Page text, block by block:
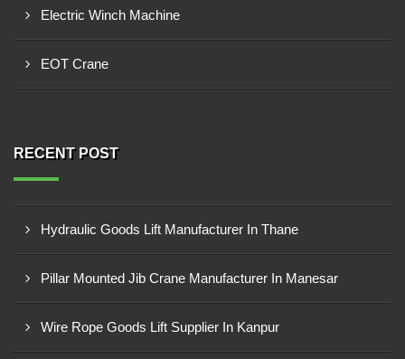
Electric Winch Machine
EOT Crane
RECENT POST
Hydraulic Goods Lift Manufacturer In Thane
Pillar Mounted Jib Crane Manufacturer In Manesar
Wire Rope Goods Lift Supplier In Kanpur